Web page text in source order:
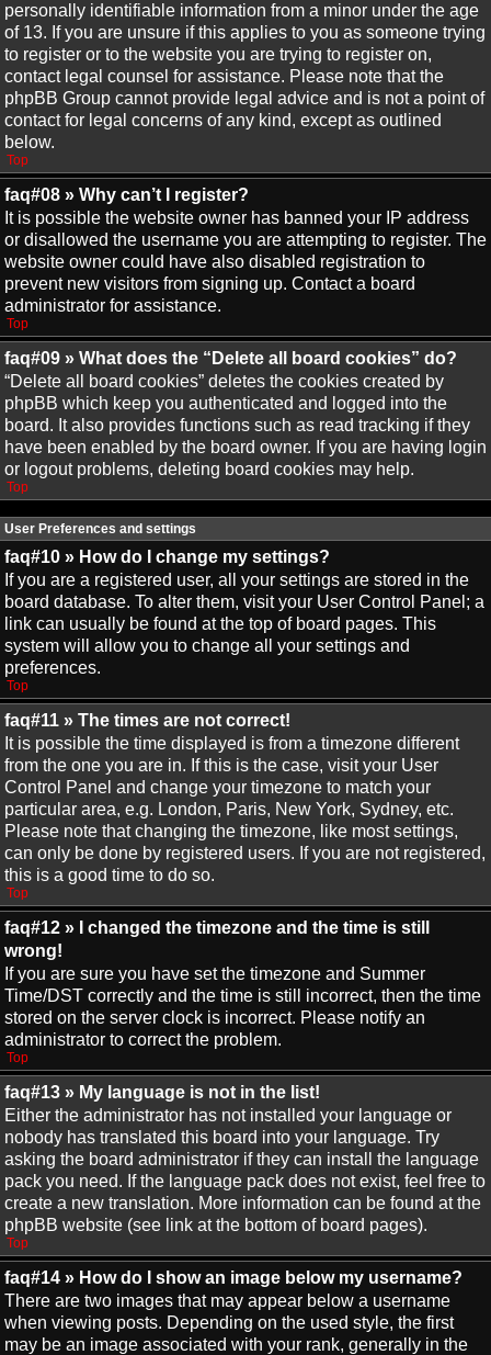
personally identifiable information from a minor under the age
of 13. If you are unsure if this applies to you as someone trying
to register or to the website you are trying to register on,
contact legal counsel for assistance. Please note that the
phpBB Group cannot provide legal advice and is not a point of
contact for legal concerns of any kind, except as outlined
below.
Top
faq#08 » Why can’t I register?
It is possible the website owner has banned your IP address
or disallowed the username you are attempting to register. The
website owner could have also disabled registration to
prevent new visitors from signing up. Contact a board
administrator for assistance.
Top
faq#09 » What does the “Delete all board cookies” do?
“Delete all board cookies” deletes the cookies created by
phpBB which keep you authenticated and logged into the
board. It also provides functions such as read tracking if they
have been enabled by the board owner. If you are having login
or logout problems, deleting board cookies may help.
Top
User Preferences and settings
faq#10 » How do I change my settings?
If you are a registered user, all your settings are stored in the
board database. To alter them, visit your User Control Panel; a
link can usually be found at the top of board pages. This
system will allow you to change all your settings and
preferences.
Top
faq#11 » The times are not correct!
It is possible the time displayed is from a timezone different
from the one you are in. If this is the case, visit your User
Control Panel and change your timezone to match your
particular area, e.g. London, Paris, New York, Sydney, etc.
Please note that changing the timezone, like most settings,
can only be done by registered users. If you are not registered,
this is a good time to do so.
Top
faq#12 » I changed the timezone and the time is still
wrong!
If you are sure you have set the timezone and Summer
Time/DST correctly and the time is still incorrect, then the time
stored on the server clock is incorrect. Please notify an
administrator to correct the problem.
Top
faq#13 » My language is not in the list!
Either the administrator has not installed your language or
nobody has translated this board into your language. Try
asking the board administrator if they can install the language
pack you need. If the language pack does not exist, feel free to
create a new translation. More information can be found at the
phpBB website (see link at the bottom of board pages).
Top
faq#14 » How do I show an image below my username?
There are two images that may appear below a username
when viewing posts. Depending on the used style, the first
may be an image associated with your rank, generally in the